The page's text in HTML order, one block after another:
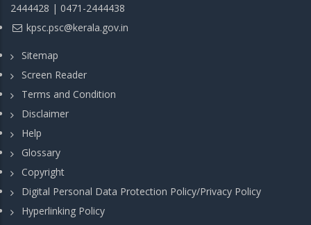
2444428 | 0471-2444438
kpsc.psc@kerala.gov.in
Sitemap
Screen Reader
Terms and Condition
Disclaimer
Help
Glossary
Copyright
Digital Personal Data Protection Policy/Privacy Policy
Hyperlinking Policy